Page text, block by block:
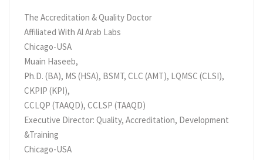
The Accreditation & Quality Doctor
Affiliated With Al Arab Labs
Chicago-USA
Muain Haseeb,
Ph.D. (BA), MS (HSA), BSMT, CLC (AMT), LQMSC (CLSI),
CKPIP (KPI),
CCLQP (TAAQD), CCLSP (TAAQD)
Executive Director: Quality, Accreditation, Development
&Training
Chicago-USA